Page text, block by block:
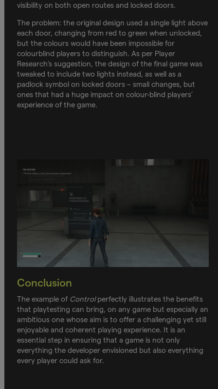
visibility on both open routes and locked doors.
The problem: the original design used a single light above
each door, changing from red to green when unlocked,
but the colours would have been impossible for
colourblind players to distinguish. As per Player
Research’s suggestion, the design of the final game was
tweaked to include two lights instead, as well as a
padlock symbol on locked doors – small changes, but
ones that had a huge impact on colour-blind players’
experience of the game.
Conclusion
The example of Controlperfectly illustrates the benefits
that playtesting can bring, on any game but especially an
ambitious one whose aim is to offer a challenging yet still
enjoyable and coherent playing experience. It is an
essential step in ensuring that a game is not only
everything the developer envisioned but also everything
every player could ask for.